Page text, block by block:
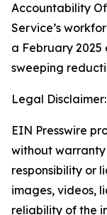
Accountability
Service’s
a February
sweeping
Legal Disclaimer:
EIN Presswire
without
responsibility or
images, videos,
reliability of the